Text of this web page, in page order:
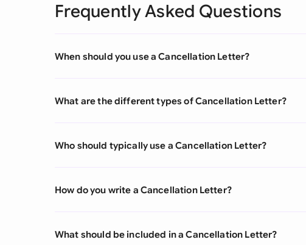
Frequently Asked Questions
When should you use a Cancellation Letter?
What are the different types of Cancellation Letter?
Who should typically use a Cancellation Letter?
How do you write a Cancellation Letter?
What should be included in a Cancellation Letter?